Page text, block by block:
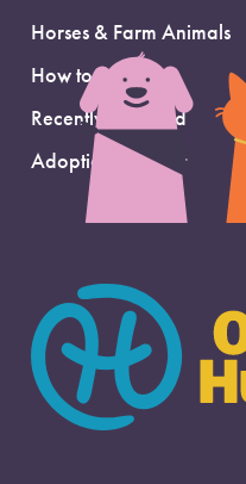
Horses & Farm Animals
How to Adopt
Recently Adopted
Adoption Support